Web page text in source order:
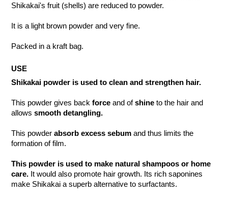
Shikakai's fruit (shells) are reduced to powder.
It is a light brown powder and very fine.
Packed in a kraft bag.
USE
Shikakai powder is used to clean and strengthen hair.
This powder gives backforce and ofshine to the hair and
allowssmooth detangling.
This powderabsorb excess sebum and thus limits the
formation of film.
This powder is used to make natural shampoos or home
care. It would also promote hair growth. Its rich saponines
make Shikakai a superb alternative to surfactants.